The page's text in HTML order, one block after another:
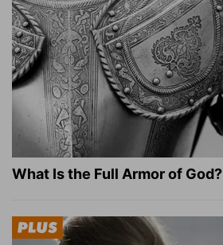
What Is the Full Armor of God?